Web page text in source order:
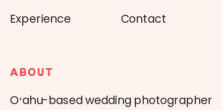
Experience
Contact
ABOUT
Oʻahu-based wedding photographer